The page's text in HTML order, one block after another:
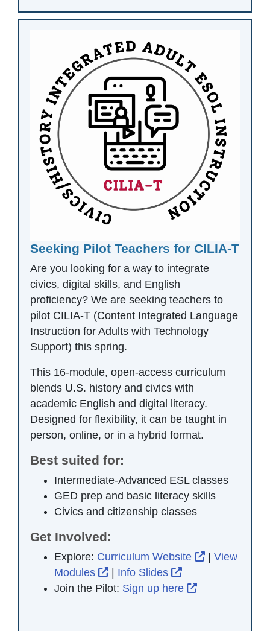
Seeking Pilot Teachers for CILIA-T
Are you looking for a way to integrate
civics, digital skills, and English
proficiency? We are seeking teachers to
pilot CILIA-T (Content Integrated Language
Instruction for Adults with Technology
Support) this spring.
This 16-module, open-access curriculum
blends U.S. history and civics with
academic English and digital literacy.
Designed for flexibility, it can be taught in
person, online, or in a hybrid format.
Best suited for:
Intermediate-Advanced ESL classes
GED prep and basic literacy skills
Civics and citizenship classes
Get Involved:
Explore: Curriculum Website External
|View
Modules
External Link Icon opens in new
Info Slides
External Link
Join the Pilot: Sign up here External Link